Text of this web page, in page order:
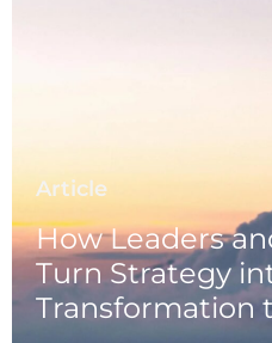
Article
How Leaders
Turn Strategy
Transformation